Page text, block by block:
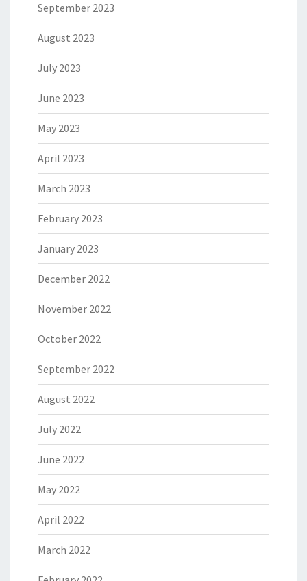
September 2023
August 2023
July 2023
June 2023
May 2023
April 2023
March 2023
February 2023
January 2023
December 2022
November 2022
October 2022
September 2022
August 2022
July 2022
June 2022
May 2022
April 2022
March 2022